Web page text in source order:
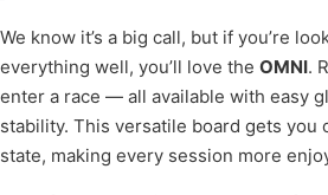
We know it’s a big call, but if you’re
everything well, you’ll love the OMNI.
enter a race — all available with easy
stability. This versatile board gets you
state, making every session more